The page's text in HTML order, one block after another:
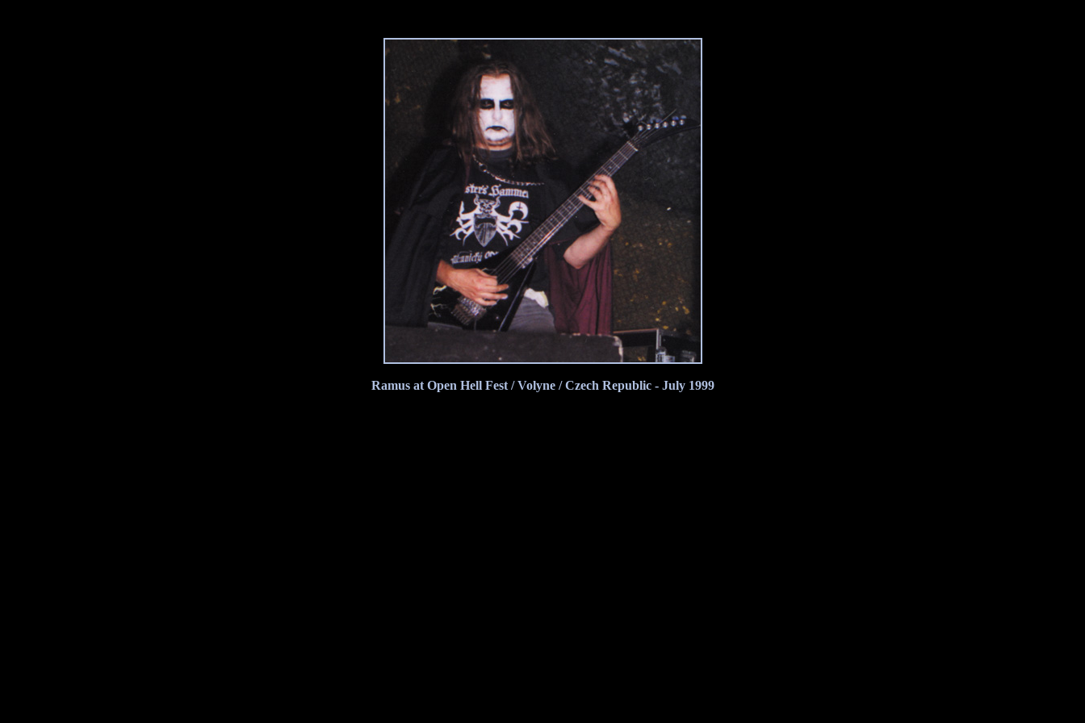
Ramus at Open Hell Fest / Volyne / Czech Republic - July 1999